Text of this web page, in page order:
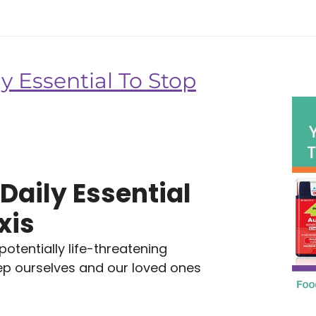
Essential To Stop
Essential
life-threatening
ourselves and our loved ones